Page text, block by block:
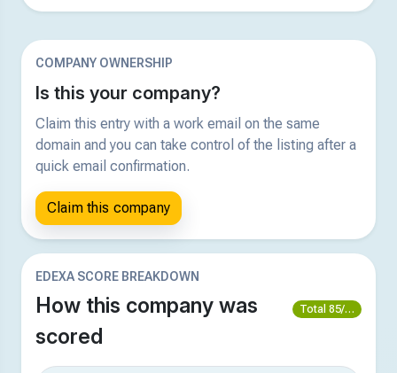
COMPANY OWNERSHIP
Is this your company?
Claim this entry with a work email on the same
domain and you can take control of the listing after a
quick email confirmation.
Claim this company
EDEXA SCORE BREAKDOWN
How this company was
scored
Total 85/100